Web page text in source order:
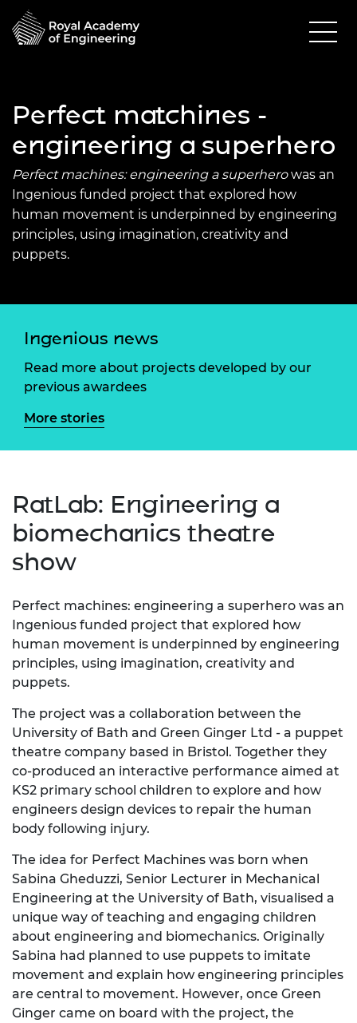
Perfect matchines -
engineering a superhero
Perfect machines: engineering a superherowas an
Ingenious funded project that explored how
human movement is underpinned by engineering
principles, using imagination, creativity and
puppets.
Ingenious news
Read more about projects developed by our
previous awardees
More stories
RatLab: Engineering a
biomechanics theatre
show
Perfect machines: engineering a superhero was an
Ingenious funded project that explored how
human movement is underpinned by engineering
principles, using imagination, creativity and
puppets.
The project was a collaboration between the
University of Bath and Green Ginger Ltd - a puppet
theatre company based in Bristol. Together they
co-produced an interactive performance aimed at
KS2 primary school children to explore and how
engineers design devices to repair the human
body following injury.
The idea for Perfect Machines was born when
Sabina Gheduzzi, Senior Lecturer in Mechanical
Engineering at the University of Bath, visualised a
unique way of teaching and engaging children
about engineering and biomechanics. Originally
Sabina had planned to use puppets to imitate
movement and explain how engineering principles
are central to movement. However, once Green
Ginger came on board with the project, the